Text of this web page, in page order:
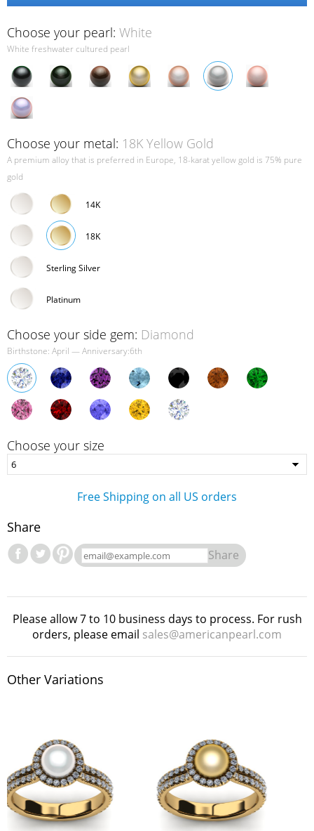
Choose your pearl: White
White freshwater cultured pearl
Choose your metal: 18K Yellow Gold
A premium alloy that is preferred in Europe, 18-karat yellow gold is 75% pure
gold
14K
18K
Sterling Silver
Platinum
Choose your side gem: Diamond
Birthstone: April — Anniversary:6th
Choose your size
Free Shipping on all US orders
Share
Share
Please allow 7 to 10 business days to process. For rush
orders, please email sales@americanpearl.com
Other Variations